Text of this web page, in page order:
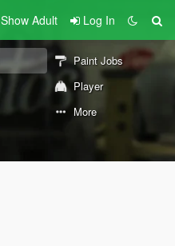
Show Adult Log In
Paint Jobs
Player
More